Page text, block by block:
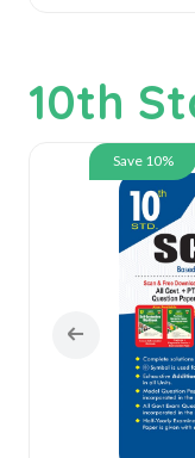
10th
Save 10%